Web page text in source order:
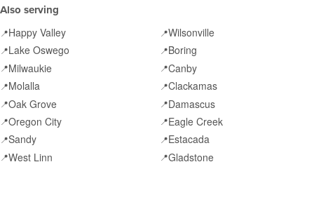
Also serving
📍Happy Valley 📍Wilsonville
📍Lake Oswego 📍Boring
📍Milwaukie 📍Canby
📍Molalla 📍Clackamas
📍Oak Grove 📍Damascus
📍Oregon City 📍Eagle Creek
📍Sandy 📍Estacada
📍West Linn 📍Gladstone